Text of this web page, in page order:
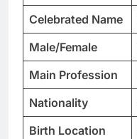
Celebrated Name
Male/Female
Main Profession
Nationality
Birth Location